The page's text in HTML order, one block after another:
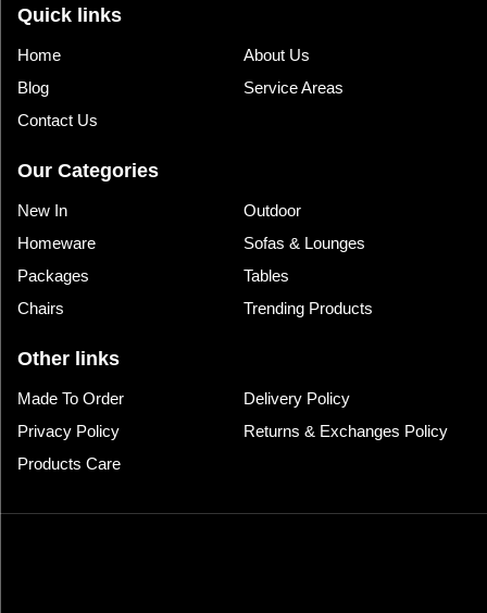
Quick links
Home
About Us
Blog
Service Areas
Contact Us
Our Categories
New In
Outdoor
Homeware
Sofas & Lounges
Packages
Tables
Chairs
Trending Products
Other links
Made To Order
Delivery Policy
Privacy Policy
Returns & Exchanges Policy
Products Care